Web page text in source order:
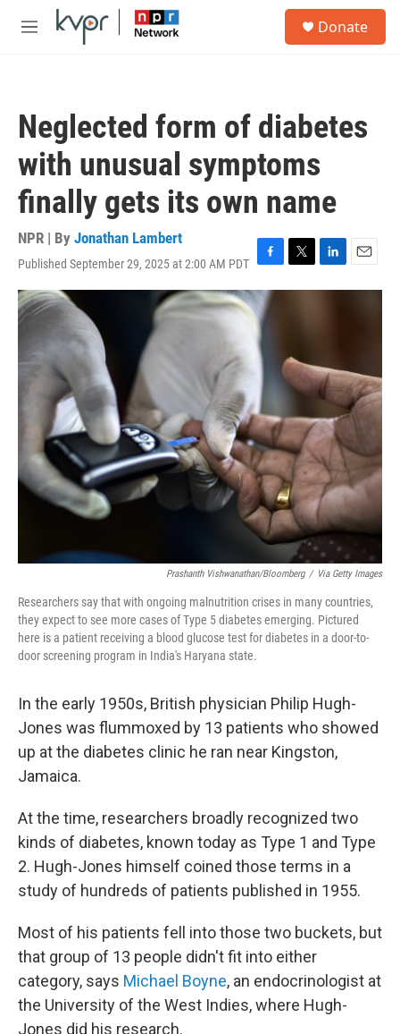
Skip to main content
M
Donate
Neglected form of diabetes
with unusual symptoms
finally gets its own name
NPR | By Jonathan Lambert
Published September 29, 2025 at 2:00 AM PDT F
a
c
e
b
o
o
k
T
w
e
r
L
i
I
n
E
m
Prashanth Vishwanathan/Bloomberg / Via Getty Images
Researchers say that with ongoing malnutrition crises in many countries,
they expect to see more cases of Type 5 diabetes emerging. Pictured
here is a patient receiving a blood glucose test for diabetes in a door-to-
door screening program in India's Haryana state.
In the early 1950s, British physician Philip Hugh-
Jones was flummoxed by 13 patients who showed
up at the diabetes clinic he ran near Kingston,
Jamaica.
At the time, researchers broadly recognized two
kinds of diabetes, known today as Type 1 and Type
2. Hugh-Jones himself coined those terms in a
study of hundreds of patients published in 1955.
Most of his patients fell into those two buckets, but
that group of 13 people didn't fit into either
category, says Michael Boyne, an endocrinologist at
the University of the West Indies, where Hugh-
Jones did his research.